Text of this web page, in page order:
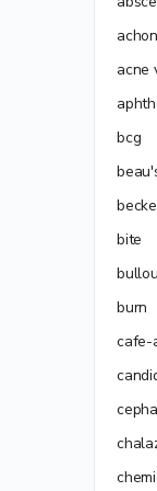
acne
bcg
bite
burn
cafe-